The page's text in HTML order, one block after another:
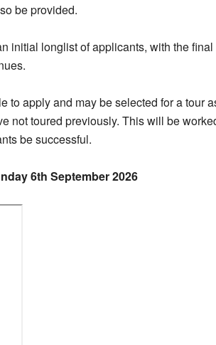
be provided.
initial longlist of applicants, with the
to apply and may be selected for a tour
not toured previously. This will be
be successful.
6th September 2026